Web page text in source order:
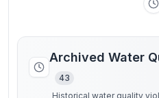
Archived Water
43
Historical water quality